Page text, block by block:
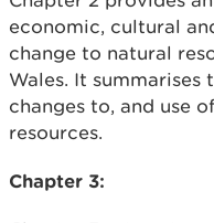
economic, cultural
change to natural
Wales. It summarises
changes to, and use
resources.
Chapter 3: